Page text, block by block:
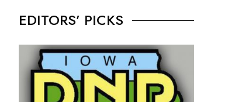
EDITORS’ PICKS